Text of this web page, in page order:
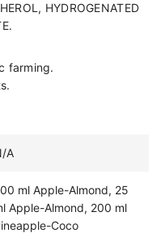
HYDROGENATED
farming.
A
ml Apple-Almond, 25
Apple-Almond, 200 ml
Coco